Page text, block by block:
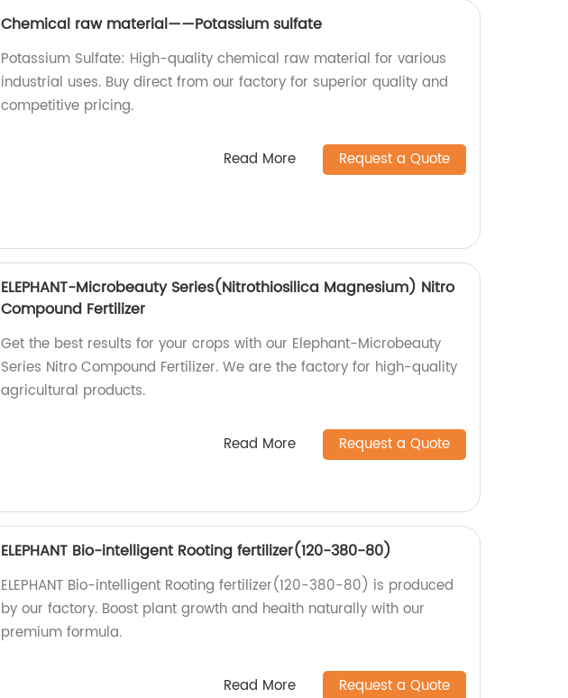
Chemical raw material——Potassium sulfate
Potassium Sulfate: High-quality chemical raw material for various
industrial uses. Buy direct from our factory for superior quality and
competitive pricing.
Read More Request a Quote
ELEPHANT-Microbeauty Series(Nitrothiosilica Magnesium) Nitro
Compound Fertilizer
Get the best results for your crops with our Elephant-Microbeauty
Series Nitro Compound Fertilizer. We are the factory for high-quality
agricultural products.
Read More Request a Quote
ELEPHANT Bio-intelligent Rooting fertilizer(120-380-80)
ELEPHANT Bio-intelligent Rooting fertilizer(120-380-80) is produced
by our factory. Boost plant growth and health naturally with our
premium formula.
Read More Request a Quote